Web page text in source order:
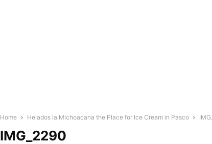
Home Helados la Michoacana the Place for Ice Cream in Pasco
IMG_2290